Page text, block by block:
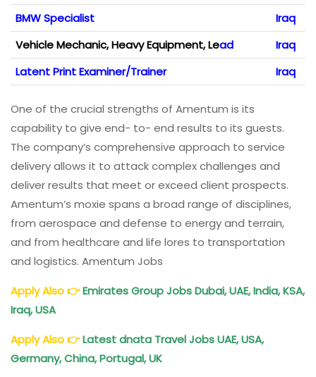
BMW Specialist
Iraq
Vehicle Mechanic, Heavy Equipment, Lead
Iraq
Latent Print Examiner/Trainer
Iraq
One of the crucial strengths of Amentum is its
capability to give end- to- end results to its guests.
The company’s comprehensive approach to service
delivery allows it to attack complex challenges and
deliver results that meet or exceed client prospects.
Amentum’s moxie spans a broad range of disciplines,
from aerospace and defense to energy and terrain,
and from healthcare and life lores to transportation
and logistics. Amentum Jobs
Apply Also👉Emirates Group Jobs Dubai, UAE, India, KSA,
Iraq, USA
Apply Also👉Latest dnata Travel Jobs UAE, USA,
Germany, China, Portugal, UK